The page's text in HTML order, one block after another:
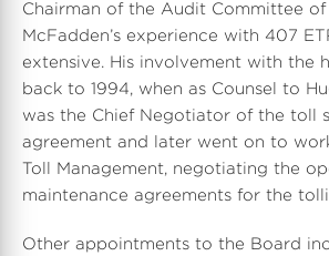
Chairman of the Audit Committee of
McFadden’s experience with 407
extensive. His involvement with the
back to 1994, when as Counsel to
was the Chief Negotiator of the toll
agreement and later went on to
Toll Management, negotiating the
maintenance agreements for the
Other appointments to the Board